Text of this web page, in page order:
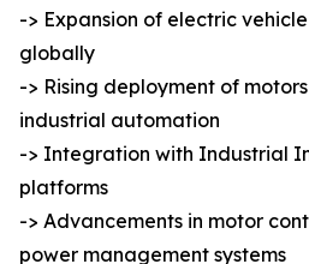
-> Expansion of electric
globally
-> Rising deployment of
industrial automation
-> Integration with Industrial
platforms
-> Advancements in motor
power management systems